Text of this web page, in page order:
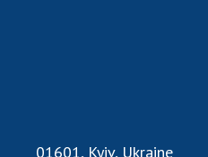
01601, Kyiv, Ukraine